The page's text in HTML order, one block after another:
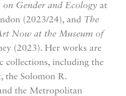
on Gender and Ecology at
(2023/24), and The
Now at the Museum of
(2023). Her works are
collections, including the
the Solomon R.
the Metropolitan